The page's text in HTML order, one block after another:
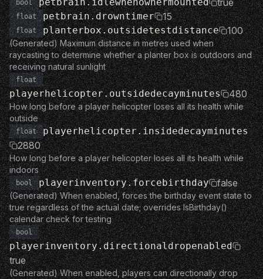
bool true
float petbrain.drowntimer 15
float planterbox.outsidetestdistance 100
(Generated) Maximum distance in metres used when
raycasting to determine whether a planter box is outdoors and
receiving natural sunlight
float
playerhelicopter.outsidedecayminutes 480
How long before a player helicopter loses all its health while
outside
float playerhelicopter.insidedecayminutes
2880
How long before a player helicopter loses all its health while
indoors
bool playerinventory.forcebirthday false
(Generated) When enabled, forces the birthday event state to
true regardless of the actual date; overrides IsBirthday()
calendar check for testing
bool
playerinventory.directionaldropenabled
true
(Generated) When enabled, players can directionally drop